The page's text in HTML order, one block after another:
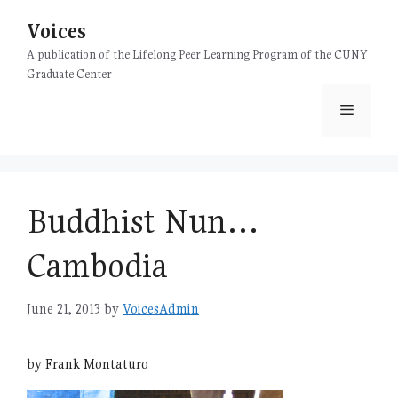
content
Voices
A publication of the Lifelong Peer Learning Program of the CUNY
Graduate Center
Menu
Buddhist Nun…
Cambodia
June 21, 2013 by VoicesAdmin
by Frank Montaturo